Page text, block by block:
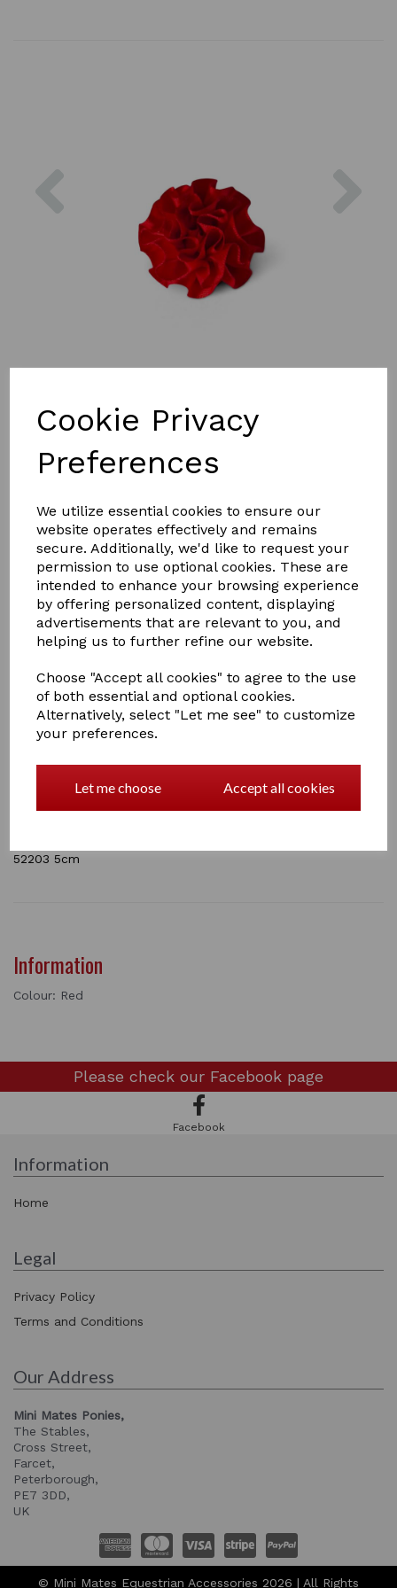
Cookie Privacy
Preferences
We utilize essential cookies to ensure our
website operates effectively and remains
secure. Additionally, we'd like to request your
permission to use optional cookies. These are
intended to enhance your browsing experience
by offering personalized content, displaying
advertisements that are relevant to you, and
helping us to further refine our website.
Choose "Accept all cookies" to agree to the use
of both essential and optional cookies.
Alternatively, select "Let me see" to customize
your preferences.
Let me choose Accept all cookies
£8.99
Colour
Qty Add to basket
Add the final touch to your show ring attire with this
handmade carnation for a classic, picture-perfect look.
52203 5cm
Information
Colour: Red
Please check our Facebook page
Facebook
Information
Home
Legal
Privacy Policy
Terms and Conditions
Our Address
Mini Mates Ponies,
The Stables,
Cross Street,
Farcet,
Peterborough,
PE7 3DD,
UK
© Mini Mates Equestrian Accessories 2026 | All Rights